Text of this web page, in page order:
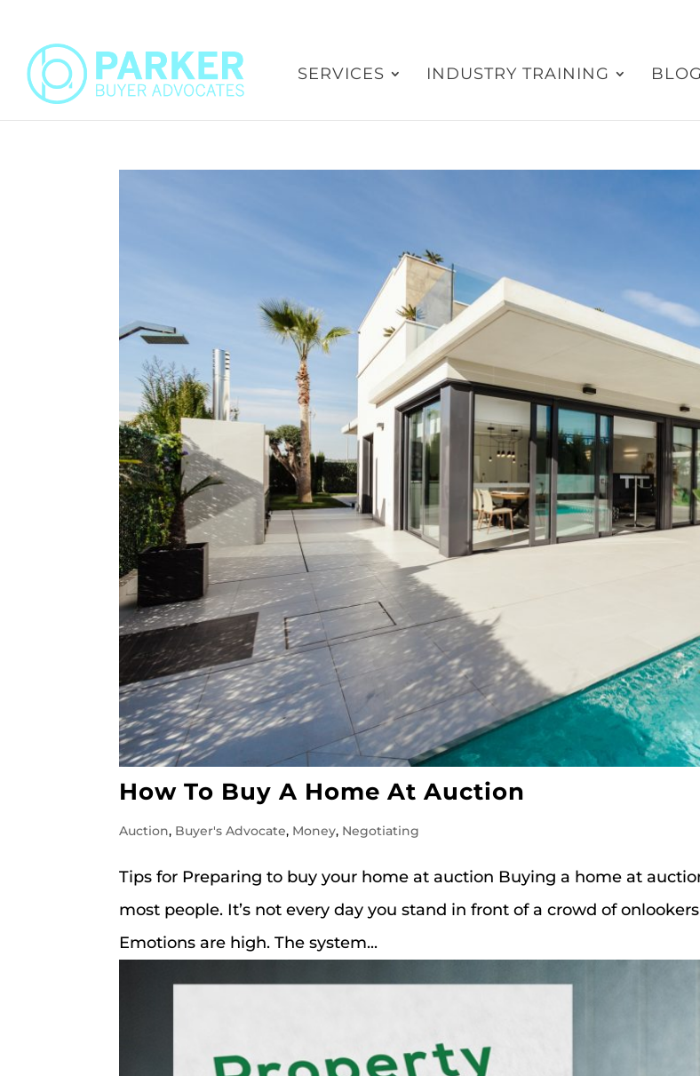
SERVICES INDUSTRY TRAINING BLOG
How To Buy A Home At Auction
Auction, Buyer's Advocate, Money, Negotiating
Tips for Preparing to buy your home at auction Buying a home at
most people. It’s not every day you stand in front of a crowd of
Emotions are high. The system...